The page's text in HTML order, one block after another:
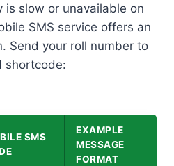
is slow or unavailable on
SMS service offers an
Send your roll number to
shortcode:
SMS
EXAMPLE
MESSAGE
FORMAT